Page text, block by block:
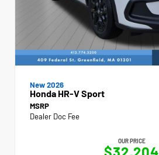
New 2026
Honda HR-V Sport
MSRP
Dealer Doc Fee
OUR PRICE